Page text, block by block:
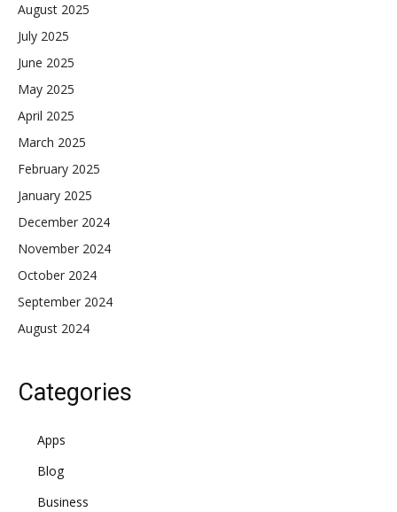
August 2025
July 2025
June 2025
May 2025
April 2025
March 2025
February 2025
January 2025
December 2024
November 2024
October 2024
September 2024
August 2024
Categories
Apps
Blog
Business